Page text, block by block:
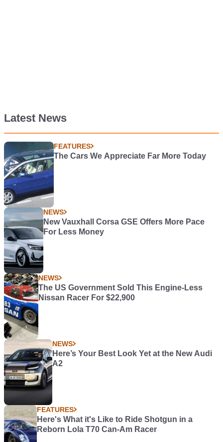
Latest News
FEATURES
The Cars We Appreciate Far More Today
NEWS
New Vauxhall Corsa GSE Offers More Pace
For Less Money
NEWS
The US Government Sold This Engine-Less
Nissan Racer For $22,900
NEWS
Here’s Your Best Look Yet at the New Audi
A2
FEATURES
Here's What it's Like to Ride Shotgun in a
Reborn Lola T70 Can-Am Racer